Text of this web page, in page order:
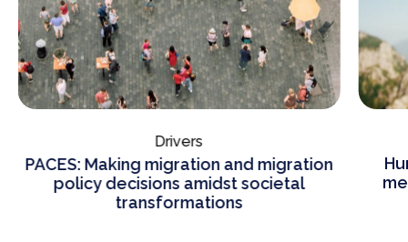
Drivers
PACES: Making migration and migration
policy decisions amidst societal
transformations